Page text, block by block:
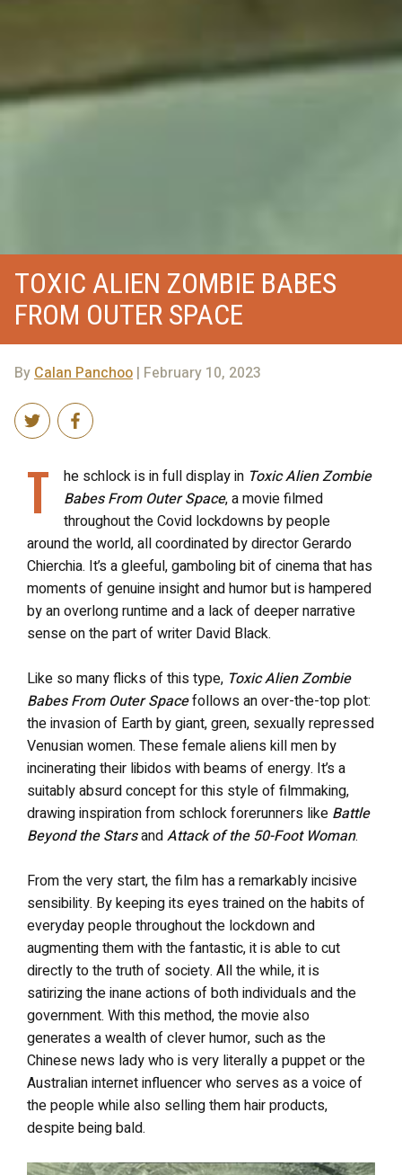
TOXIC ALIEN ZOMBIE BABES
FROM OUTER SPACE
ByCalan Panchoo | February 10, 2023
T he schlock is in full display in Toxic Alien Zombie
Babes From Outer Space, a movie filmed
throughout the Covid lockdowns by people
around the world, all coordinated by director Gerardo
Chierchia. It’s a gleeful, gamboling bit of cinema that has
moments of genuine insight and humor but is hampered
by an overlong runtime and a lack of deeper narrative
sense on the part of writer David Black.
Like so many flicks of this type, Toxic Alien Zombie
Babes From Outer Spacefollows an over-the-top plot:
the invasion of Earth by giant, green, sexually repressed
Venusian women. These female aliens kill men by
incinerating their libidos with beams of energy. It’s a
suitably absurd concept for this style of filmmaking,
drawing inspiration from schlock forerunners like Battle
Beyond the StarsandAttack of the 50-Foot Woman.
From the very start, the film has a remarkably incisive
sensibility. By keeping its eyes trained on the habits of
everyday people throughout the lockdown and
augmenting them with the fantastic, it is able to cut
directly to the truth of society. All the while, it is
satirizing the inane actions of both individuals and the
government. With this method, the movie also
generates a wealth of clever humor, such as the
Chinese news lady who is very literally a puppet or the
Australian internet influencer who serves as a voice of
the people while also selling them hair products,
despite being bald.